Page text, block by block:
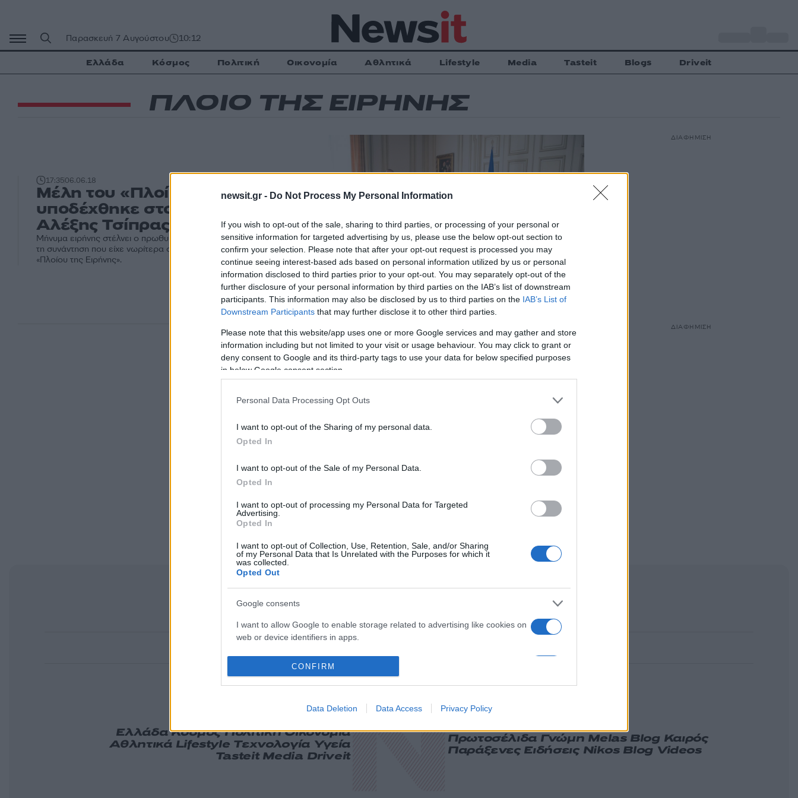
newsit.gr - Do Not Process My Personal Information
If you wish to opt-out of the sale, sharing to third parties, or processing of your personal or
sensitive information for targeted advertising by us, please use the below opt-out section to
confirm your selection. Please note that after your opt-out request is processed you may
continue seeing interest-based ads based on personal information utilized by us or personal
information disclosed to third parties prior to your opt-out. You may separately opt-out of the
further disclosure of your personal information by third parties on the IAB’s list of downstream
participants. This information may also be disclosed by us to third parties on the IAB’s List of
Downstream Participants that may further disclose it to other third parties.
Please note that this website/app uses one or more Google services and may gather and store
information including but not limited to your visit or usage behaviour. You may click to grant or
deny consent to Google and its third-party tags to use your data for below specified purposes
in below Google consent section.
Personal Data Processing Opt Outs
I want to opt-out of the Sharing of my personal data.
Opted In
I want to opt-out of the Sale of my Personal Data.
Opted In
I want to opt-out of processing my Personal Data for Targeted
Advertising.
Opted In
I want to opt-out of Collection, Use, Retention, Sale, and/or Sharing
of my Personal Data that Is Unrelated with the Purposes for which it
was collected.
Opted Out
Google consents
I want to allow Google to enable storage related to advertising like cookies on
web or device identifiers in apps.
I want to allow my user data to be sent to Google for online advertising
CONFIRM
Data Deletion Data Access Privacy Policy
περιεχόμενο
Παρασκευή 7 Αυγούστου 10:12
Ελλάδα Κόσμος Πολιτική Οικονομία Αθλητικά Lifestyle Media Tasteit Blogs Driveit
ΠΛΟΙΟ ΤΗΣ ΕΙΡΗΝΗΣ
17:3506.06.18
Μέλη του «Πλοίου της Ειρήνης»
υποδέχθηκε στο Μαξίμου ο
Αλέξης Τσίπρας [pic]
Μήνυμα ειρήνης στέλνει ο πρωθυπουργός, Αλέξης Τσίπρας, με αφορμή
τη συνάντηση που είχε νωρίτερα στο Μέγαρο Μαξίμου με μέλη του
«Πλοίου της Ειρήνης».
ΔΙΑΦΗΜΙΣΗ
ΔΙΑΦΗΜΙΣΗ
Ελλάδα Κόσμος Πολιτική Οικονομία
Αθλητικά Lifestyle Τεχνολογία Υγεία
Tasteit Media Driveit
Πρωτοσέλιδα Γνώμη Melas Blog Καιρός
Παράξενες Ειδήσεις Nikos Blog Videos